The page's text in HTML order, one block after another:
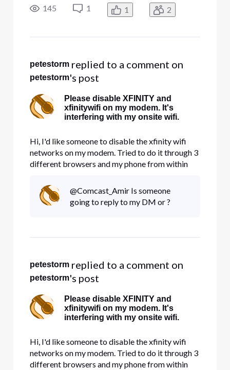
changes have been made in my gear. I've been in
IT/InfoSec for 30 years so you can skip the level
145 1 1 2
petestorm replied to a comment on
petestorm's post
Please disable XFINITY and
xfinitywifi on my modem. It's
interfering with my onsite wifi.
Hi, I'd like someone to disable the xfinity wifi
networks on my modem. Tried to do it through 3
different browsers and my phone from within
taking up precious bandwidth.
@Comcast_Amir Is someone
going to reply to my DM or ?
petestorm replied to a comment on
petestorm's post
Please disable XFINITY and
xfinitywifi on my modem. It's
interfering with my onsite wifi.
Hi, I'd like someone to disable the xfinity wifi
networks on my modem. Tried to do it through 3
different browsers and my phone from within